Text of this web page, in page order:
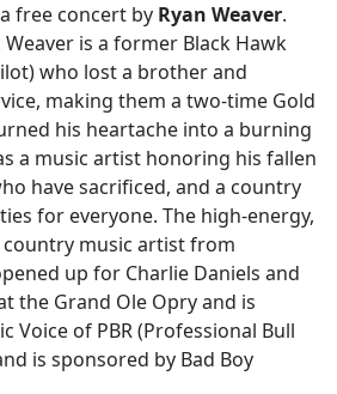
free concert by Ryan Weaver.
is a former Black Hawk
who lost a brother and
making them a two-time Gold
his heartache into a burning
a music artist honoring his fallen
have sacrificed, and a country
for everyone. The high-energy,
country music artist from
up for Charlie Daniels and
the Grand Ole Opry and is
Voice of PBR (Professional Bull
is sponsored by Bad Boy